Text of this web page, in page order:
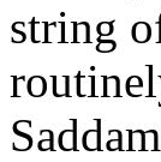
string